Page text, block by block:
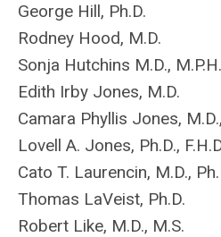
George Hill, Ph.D.
Rodney Hood, M.D.
Sonja Hutchins M.D., M.P.H.
Edith Irby Jones, M.D.
Camara Phyllis Jones,
Lovell A. Jones, Ph.D.,
Cato T. Laurencin, M.D.,
Thomas LaVeist, Ph.D.
Robert Like, M.D., M.S.